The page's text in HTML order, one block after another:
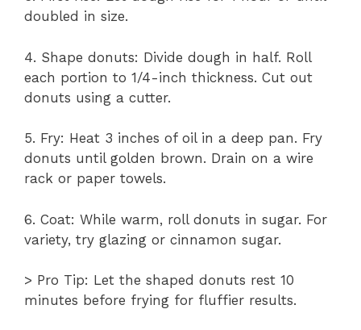
doubled in size.
4. Shape donuts: Divide dough in half. Roll
each portion to 1/4-inch thickness. Cut out
donuts using a cutter.
5. Fry: Heat 3 inches of oil in a deep pan. Fry
donuts until golden brown. Drain on a wire
rack or paper towels.
6. Coat: While warm, roll donuts in sugar. For
variety, try glazing or cinnamon sugar.
> Pro Tip: Let the shaped donuts rest 10
minutes before frying for fluffier results.